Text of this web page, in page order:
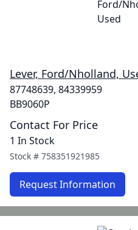
Lever, Ford/Nholland,
87748639, 84339959
BB9060P
Contact For Price
1 In Stock
Stock # 758351921985
Request Information